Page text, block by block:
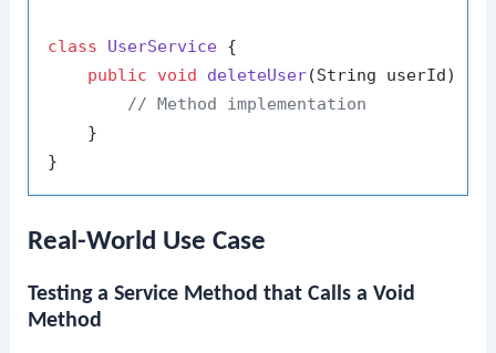
class UserService {
public
void deleteUser(String userId)
// Method implementation
    }
Real-World Use Case
Testing a Service Method that Calls a Void
Method